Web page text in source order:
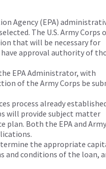
Agency (EPA)
The U.S. Army Corps
that will be necessary for
approval authority of
EPA Administrator, with
of the Army Corps be
process already
will provide subject matter
plan. Both the EPA and
the appropriate
and conditions of the loan,